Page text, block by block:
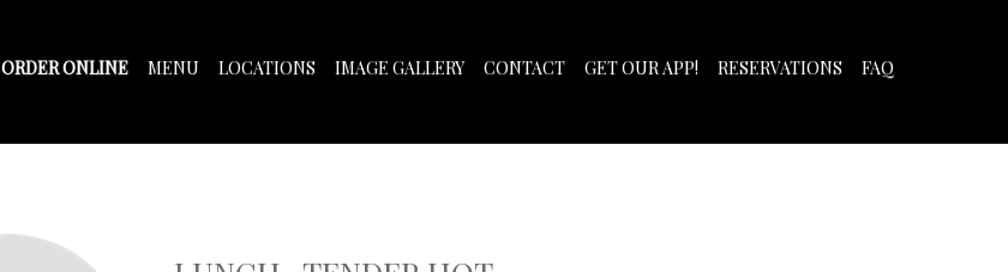
ORDER ONLINE MENU LOCATIONS IMAGE GALLERY CONTACT GET OUR APP! RESERVATIONS FAQ